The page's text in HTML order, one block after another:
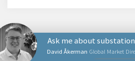
David Åkerman Global Market
Ask me about